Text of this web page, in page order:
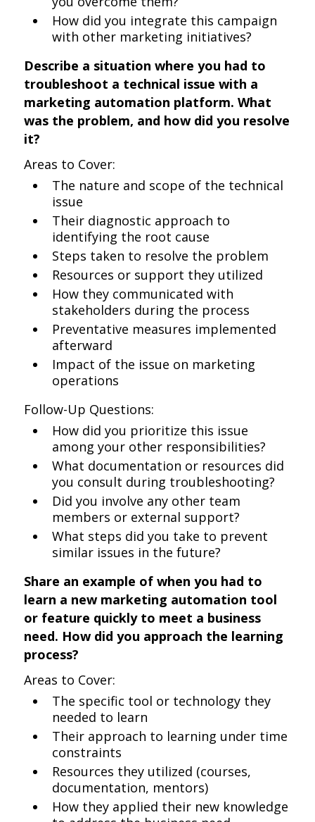
How did you integrate this campaign
with other marketing initiatives?
Describe a situation where you had to
troubleshoot a technical issue with a
marketing automation platform. What
was the problem, and how did you resolve
it?
Areas to Cover:
The nature and scope of the technical
issue
Their diagnostic approach to
identifying the root cause
Steps taken to resolve the problem
Resources or support they utilized
How they communicated with
stakeholders during the process
Preventative measures implemented
afterward
Impact of the issue on marketing
operations
Follow-Up Questions:
How did you prioritize this issue
among your other responsibilities?
What documentation or resources did
you consult during troubleshooting?
Did you involve any other team
members or external support?
What steps did you take to prevent
similar issues in the future?
Share an example of when you had to
learn a new marketing automation tool
or feature quickly to meet a business
need. How did you approach the learning
process?
Areas to Cover:
The specific tool or technology they
needed to learn
Their approach to learning under time
constraints
Resources they utilized (courses,
documentation, mentors)
How they applied their new knowledge